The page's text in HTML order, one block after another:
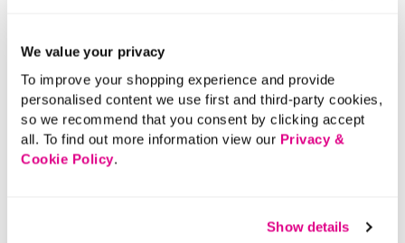
We value your privacy
To improve your shopping experience and provide
personalised content we use first and third-party cookies,
so we recommend that you consent by clicking accept
all. To find out more information view our Privacy &
Cookie Policy.
Show details